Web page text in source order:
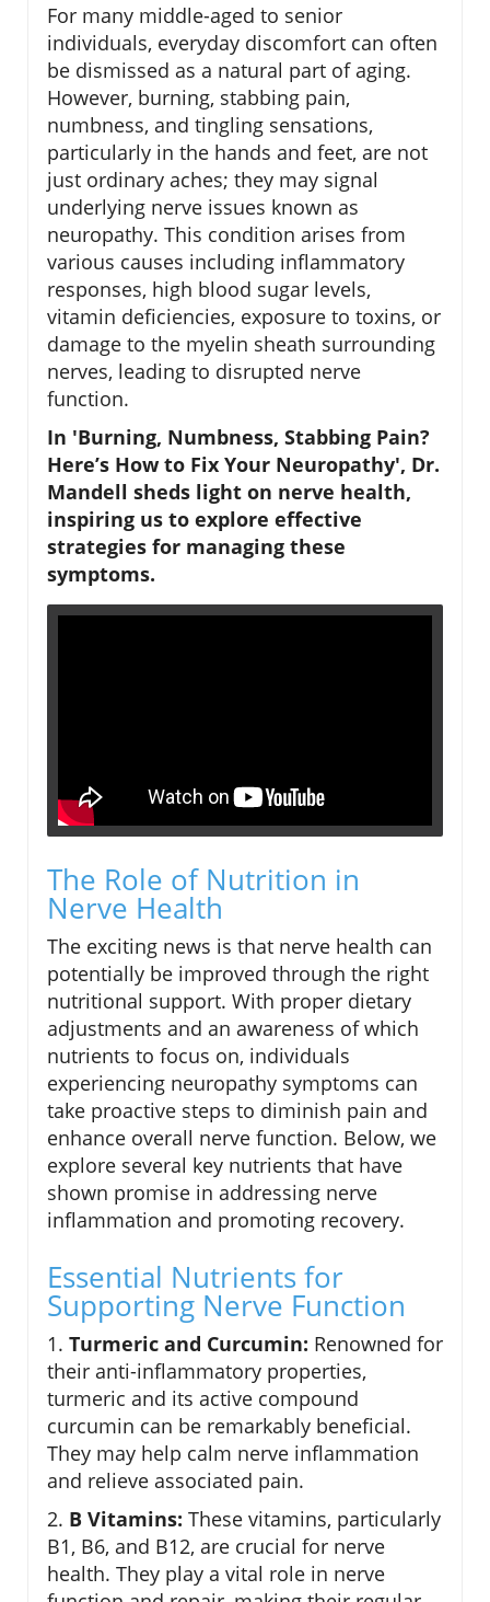
For many middle-aged to senior
individuals, everyday discomfort can often
be dismissed as a natural part of aging.
However, burning, stabbing pain,
numbness, and tingling sensations,
particularly in the hands and feet, are not
just ordinary aches; they may signal
underlying nerve issues known as
neuropathy. This condition arises from
various causes including inflammatory
responses, high blood sugar levels,
vitamin deficiencies, exposure to toxins, or
damage to the myelin sheath surrounding
nerves, leading to disrupted nerve
function.
In 'Burning, Numbness, Stabbing Pain?
Here’s How to Fix Your Neuropathy', Dr.
Mandell sheds light on nerve health,
inspiring us to explore effective
strategies for managing these
symptoms.
The Role of Nutrition in
Nerve Health
The exciting news is that nerve health can
potentially be improved through the right
nutritional support. With proper dietary
adjustments and an awareness of which
nutrients to focus on, individuals
experiencing neuropathy symptoms can
take proactive steps to diminish pain and
enhance overall nerve function. Below, we
explore several key nutrients that have
shown promise in addressing nerve
inflammation and promoting recovery.
Essential Nutrients for
Supporting Nerve Function
1. Turmeric and Curcumin: Renowned for
their anti-inflammatory properties,
turmeric and its active compound
curcumin can be remarkably beneficial.
They may help calm nerve inflammation
and relieve associated pain.
2. B Vitamins: These vitamins, particularly
B1, B6, and B12, are crucial for nerve
health. They play a vital role in nerve